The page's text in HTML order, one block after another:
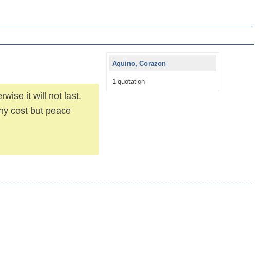
it will not last.
cost but peace
Aquino, Corazon
1 quotation